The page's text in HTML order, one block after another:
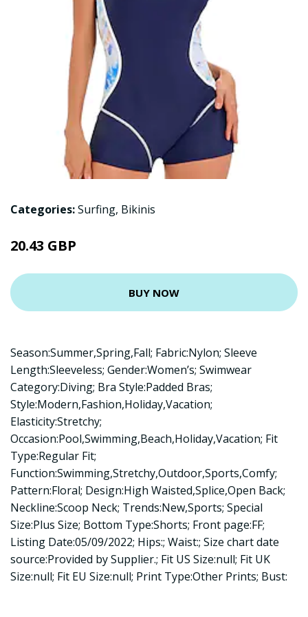
Categories:Surfing, Bikinis
20.43 GBP
BUY NOW
Season:Summer,Spring,Fall; Fabric:Nylon; Sleeve
Length:Sleeveless; Gender:Women’s; Swimwear
Category:Diving; Bra Style:Padded Bras;
Style:Modern,Fashion,Holiday,Vacation;
Elasticity:Stretchy;
Occasion:Pool,Swimming,Beach,Holiday,Vacation; Fit
Type:Regular Fit;
Function:Swimming,Stretchy,Outdoor,Sports,Comfy;
Pattern:Floral; Design:High Waisted,Splice,Open Back;
Neckline:Scoop Neck; Trends:New,Sports; Special
Size:Plus Size; Bottom Type:Shorts; Front page:FF;
Listing Date:05/09/2022; Hips:; Waist:; Size chart date
source:Provided by Supplier.; Fit US Size:null; Fit UK
Size:null; Fit EU Size:null; Print Type:Other Prints; Bust: